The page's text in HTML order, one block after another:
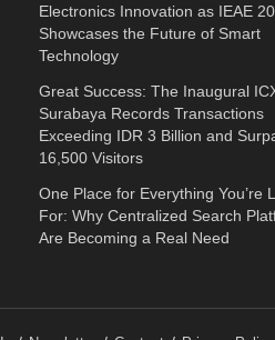
Electronics Innovation as IEAE
Showcases the Future of Smart
Technology
Great Success: The Inaugural
Surabaya Records Transactions
Exceeding IDR 3 Billion and
16,500 Visitors
One Place for Everything You’re
For: Why Centralized Search
Are Becoming a Real Need